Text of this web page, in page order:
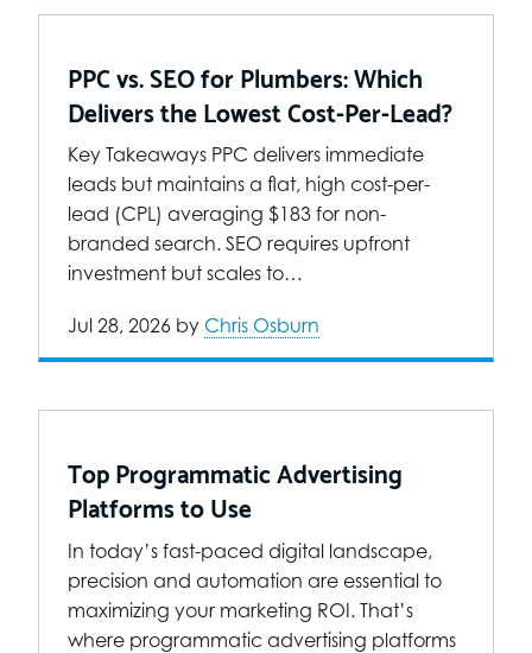
PPC vs. SEO for Plumbers: Which
Delivers the Lowest Cost-Per-Lead?
Key Takeaways PPC delivers immediate
leads but maintains a flat, high cost-per-
lead (CPL) averaging $183 for non-
branded search. SEO requires upfront
investment but scales to…
Jul 28, 2026 by Chris Osburn
Top Programmatic Advertising
Platforms to Use
In today’s fast-paced digital landscape,
precision and automation are essential to
maximizing your marketing ROI. That’s
where programmatic advertising platforms